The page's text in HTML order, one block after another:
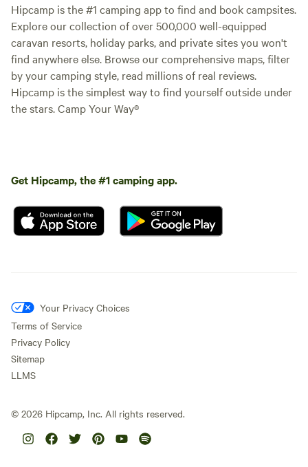
Hipcamp is the #1 camping app to find and book campsites.
Explore our collection of over 500,000 well-equipped
caravan resorts, holiday parks, and private sites you won't
find anywhere else. Browse our comprehensive maps, filter
by your camping style, read millions of real reviews.
Hipcamp is the simplest way to find yourself outside under
the stars. Camp Your Way®
Get Hipcamp, the #1 camping app.
Your Privacy Choices
Terms of Service
Privacy Policy
Sitemap
LLMS
© 2026 Hipcamp, Inc. All rights reserved.